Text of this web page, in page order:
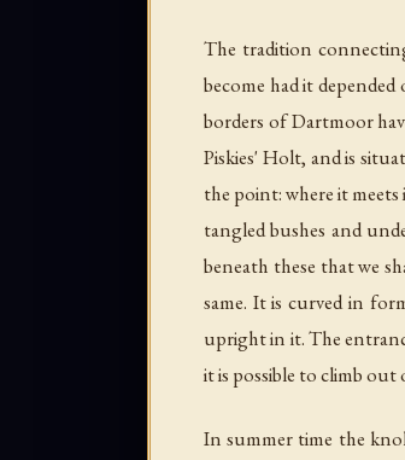
The tradition
become had it
borders of Dartmoor
Piskies' Holt, and is
the point: where it
tangled bushes and
beneath these that we
same. It is curved in
upright in it. The
it is possible to climb out
In summer time the